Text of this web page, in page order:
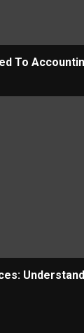
To